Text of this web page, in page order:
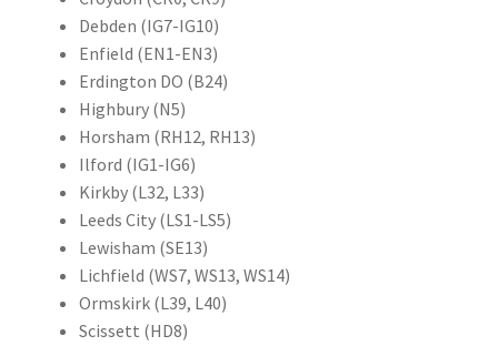
Debden (IG7-IG10)
Enfield (EN1-EN3)
Erdington DO (B24)
Highbury (N5)
Horsham (RH12, RH13)
Ilford (IG1-IG6)
Kirkby (L32, L33)
Leeds City (LS1-LS5)
Lewisham (SE13)
Lichfield (WS7, WS13, WS14)
Ormskirk (L39, L40)
Scissett (HD8)